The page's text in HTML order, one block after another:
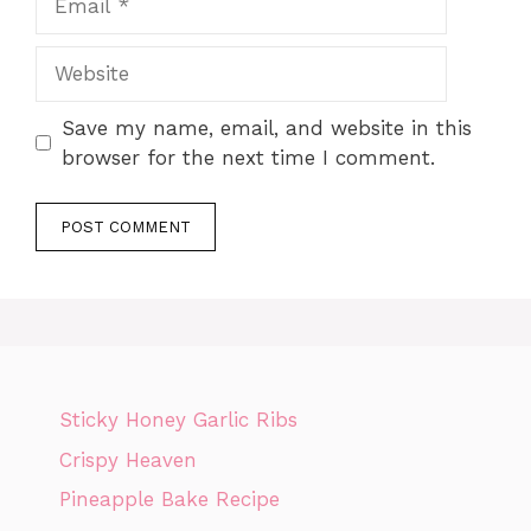
Save my name, email, and website in this
browser for the next time I comment.
Sticky Honey Garlic Ribs
Crispy Heaven
Pineapple Bake Recipe